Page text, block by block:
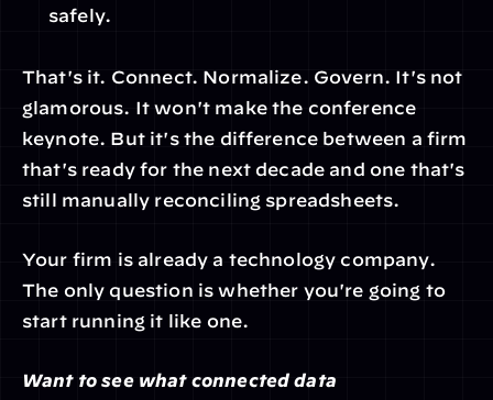
safely.
That's it. Connect. Normalize. Govern. It's not
glamorous. It won't make the conference
keynote. But it's the difference between a firm
that's ready for the next decade and one that's
still manually reconciling spreadsheets.
Your firm is already a technology company.
The only question is whether you're going to
start running it like one.
Want to see what connected data